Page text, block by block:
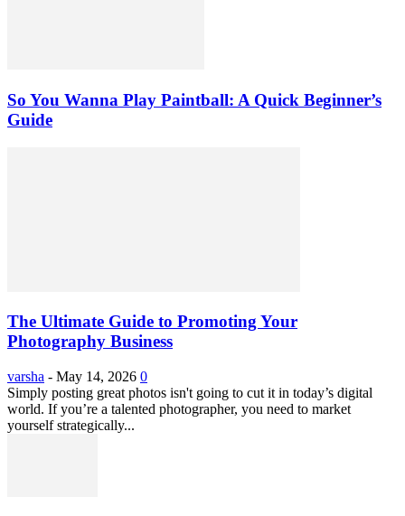
So You Wanna Play Paintball: A Quick Beginner’s
Guide
The Ultimate Guide to Promoting Your
Photography Business
varsha - May 14, 2026 0
Simply posting great photos isn't going to cut it in today’s digital
world. If you’re a talented photographer, you need to market
yourself strategically...